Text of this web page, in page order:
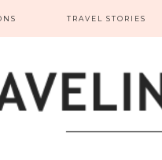
TRAVEL STORIES